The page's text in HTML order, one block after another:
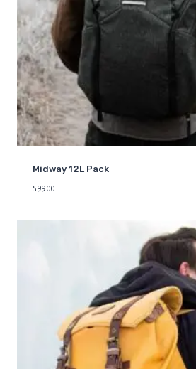
Midway 12L Pack
$99.00